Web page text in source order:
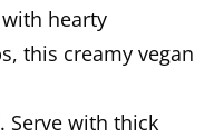
hearty
this creamy vegan
Serve with thick